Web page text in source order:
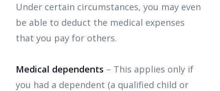
Under certain circumstances, you may even
be able to deduct the medical expenses
that you pay for others.
Medical dependents – This applies only if
you had a dependent (a qualified child or